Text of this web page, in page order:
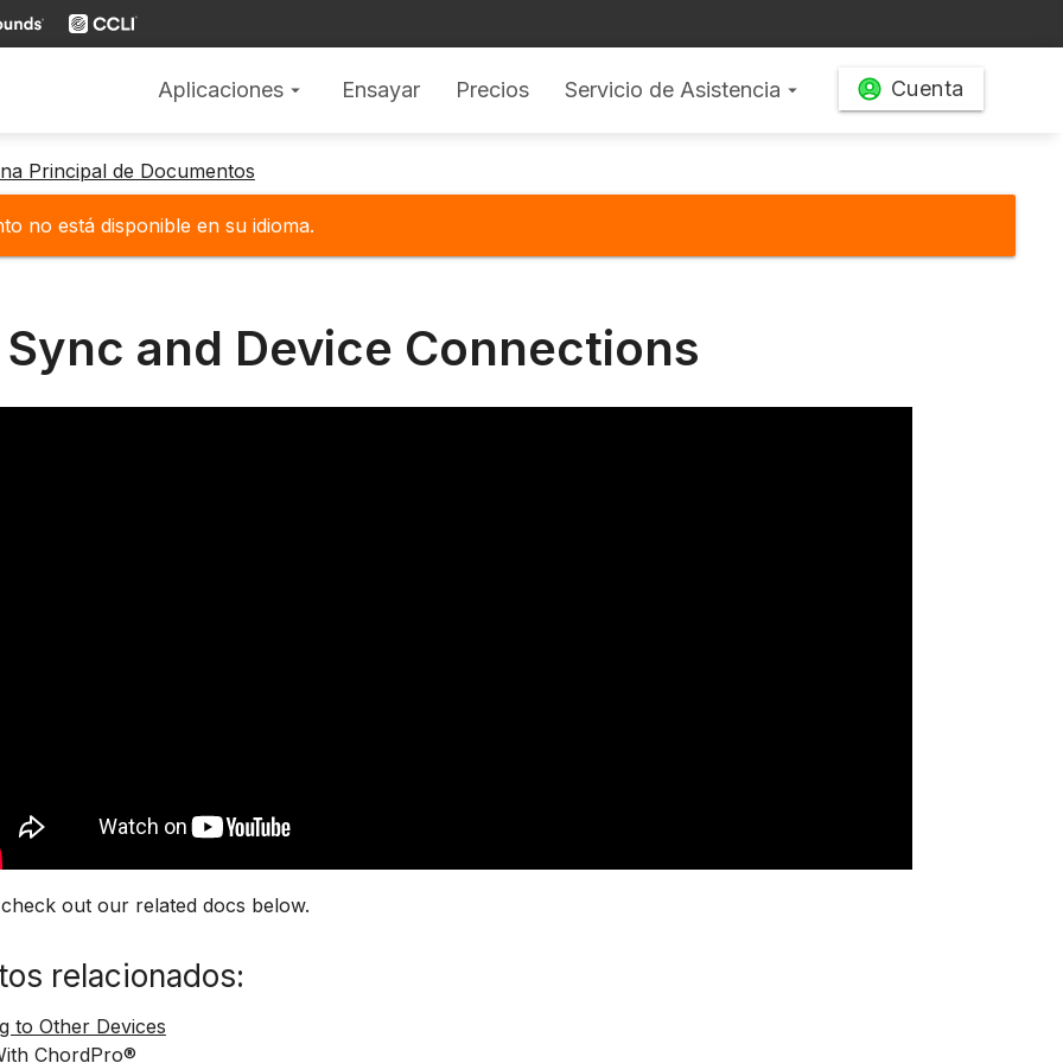
Aplicaciones arrow_drop_down Ensayar Precios Servicio de Asistencia arrow_drop_down Cuenta
Principal de Documentos
no está disponible en su idioma.
and Device Connections
out our related docs below.
relacionados:
to Other Devices
ChordPro®